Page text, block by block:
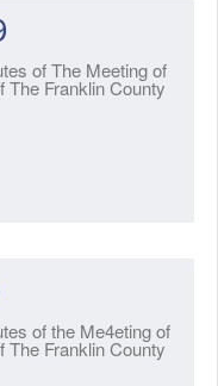
of The Meeting of
The Franklin County
of the Me4eting of
The Franklin County